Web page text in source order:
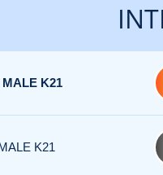
MALE K21
K21